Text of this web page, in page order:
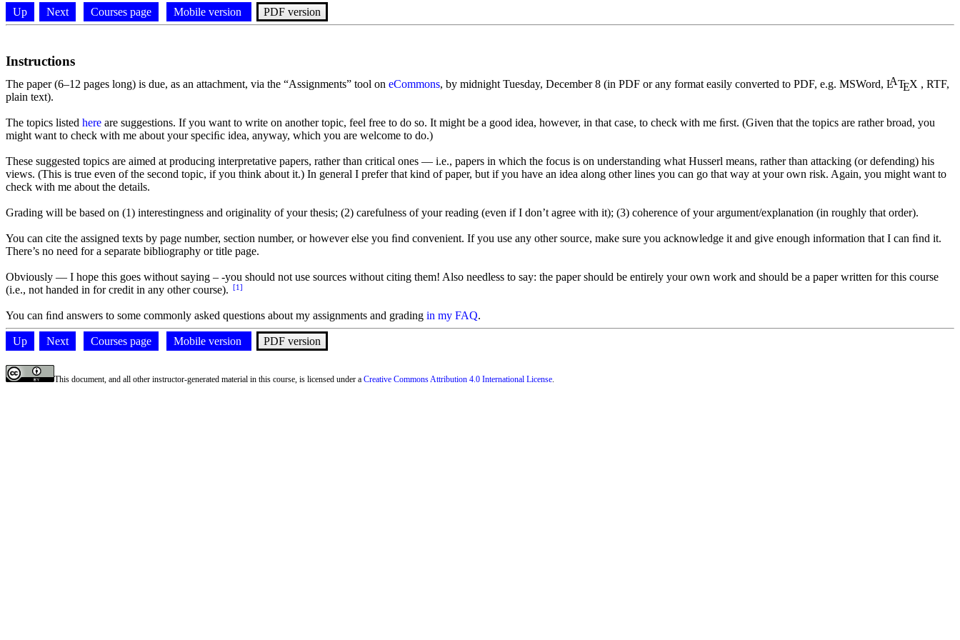
Up Next Courses page Mobile version PDF version
Instructions
The paper (6–12 pages long) is due, as an attachment, via the “Assignments” tool on eCommons, by midnight Tuesday, December 8 (in PDF or any format easily converted to PDF, e.g. MSWord, LATEX , RTF,
plain text).
The topics listed here are suggestions. If you want to write on another topic, feel free to do so. It might be a good idea, however, in that case, to check with me ﬁrst. (Given that the topics are rather broad, you
might want to check with me about your speciﬁc idea, anyway, which you are welcome to do.)
These suggested topics are aimed at producing interpretative papers, rather than critical ones — i.e., papers in which the focus is on understanding what Husserl means, rather than attacking (or defending) his
views. (This is true even of the second topic, if you think about it.) In general I prefer that kind of paper, but if you have an idea along other lines you can go that way at your own risk. Again, you might want to
check with me about the details.
Grading will be based on (1) interestingness and originality of your thesis; (2) carefulness of your reading (even if I don’t agree with it); (3) coherence of your argument/explanation (in roughly that order).
You can cite the assigned texts by page number, section number, or however else you ﬁnd convenient. If you use any other source, make sure you acknowledge it and give enough information that I can ﬁnd it.
There’s no need for a separate bibliography or title page.
Obviously — I hope this goes without saying – -you should not use sources without citing them! Also needless to say: the paper should be entirely your own work and should be a paper written for this course
(i.e., not handed in for credit in any other course). [1]
You can ﬁnd answers to some commonly asked questions about my assignments and grading in my FAQ.
Up Next Courses page Mobile version PDF version
This document, and all other instructor-generated material in this course, is licensed under aCreative Commons Attribution 4.0 International License.